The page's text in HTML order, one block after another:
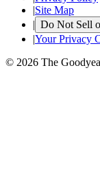
|Site Map
| Do Not Sell
|Your Privacy
© 2026 The